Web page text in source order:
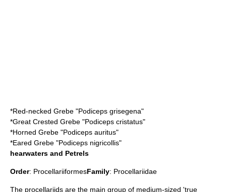
*Red-necked Grebe "Podiceps grisegena"
*Great Crested Grebe "Podiceps cristatus"
*Horned Grebe "Podiceps auritus"
*Eared Grebe "Podiceps nigricollis"
hearwaters and Petrels
Order: ProcellariiformesFamily: Procellariidae
The procellariids are the main group of medium-sized 'true